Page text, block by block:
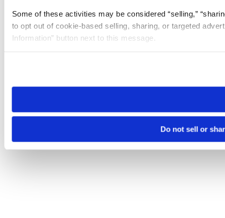
Some of these activities may be considered “selling,”
to opt out of cookie-based selling, sharing, or targeted
Information” button next to this message.
need to be set again.
Do not sell or